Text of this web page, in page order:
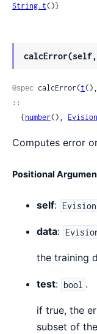
String.t()}
@spec calcError(t(),
::
  {
number(),
Computes error
Positional
self:
data:
the training
test: bool .
if true, the
subset of